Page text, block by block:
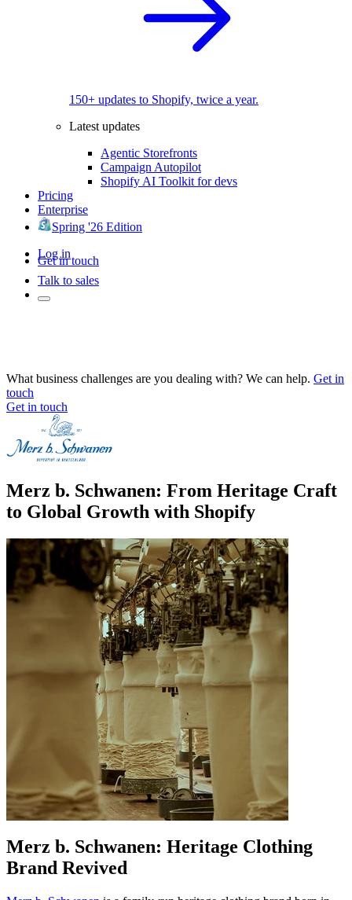
150+ updates to Shopify, twice a year.
Latest updates
Agentic Storefronts
Campaign Autopilot
Shopify AI Toolkit for devs
Pricing
Enterprise
Spring '26 Edition
Log in
Get in touch
Talk to sales
What business challenges are you dealing with? We can help. Get in
touch
Get in touch
Merz b. Schwanen: From Heritage Craft
to Global Growth with Shopify
Merz b. Schwanen: Heritage Clothing
Brand Revived